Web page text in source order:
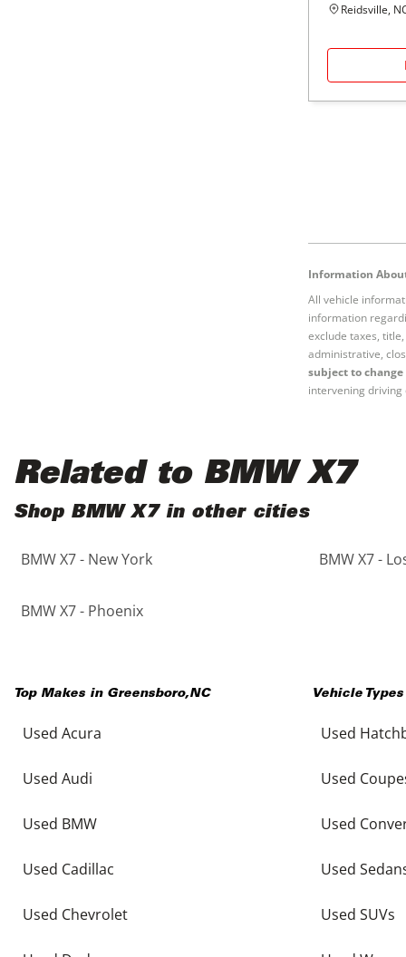
Reidsville,
Information
All vehicle
information
exclude taxes,
administrative,
subject to
intervening driving
Related to BMW X7
Shop BMW X7 in other cities
BMW X7 - New York BMW X7 -
BMW X7 - Phoenix
Top Makes in Greensboro,NC
Used Acura
Used Audi
Used BMW
Used Cadillac
Used Chevrolet
Vehicle
Used
Used
Used
Used
Used SUVs